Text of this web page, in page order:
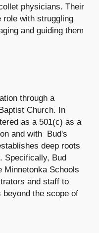
physicians. Their
role with struggling
and guiding them
through a
Church. In
as a 501(c) as a
and with Bud's
deep roots
Specifically, Bud
Minnetonka Schools
and staff to
the scope of